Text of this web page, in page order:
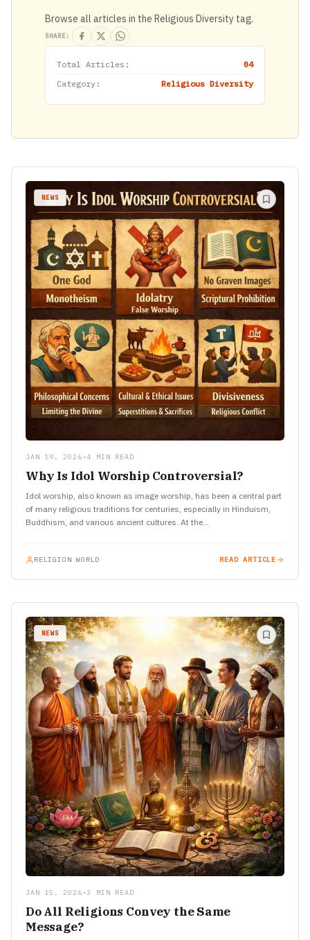
Browse all articles in the Religious Diversity tag.
SHARE:
Total Articles:
04
Category:
Religious Diversity
NEWS
JAN 19, 2026 •4 MIN READ
Why Is Idol Worship Controversial?
Idol worship, also known as image worship, has been a central part
of many religious traditions for centuries, especially in Hinduism,
Buddhism, and various ancient cultures. At the…
RELIGION WORLD READ ARTICLE
NEWS
JAN 15, 2026 • 3 MIN READ
Do All Religions Convey the Same
Message?